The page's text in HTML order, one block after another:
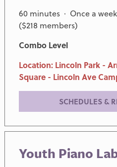
60 minutes · Once a
($218 members)
Combo Level
Location: Lincoln Park -
Square - Lincoln Ave
SCHEDULES &
Youth Piano